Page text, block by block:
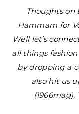
Thoughts on
Hammam for
Well let’s
all things
by dropping a
also hit us